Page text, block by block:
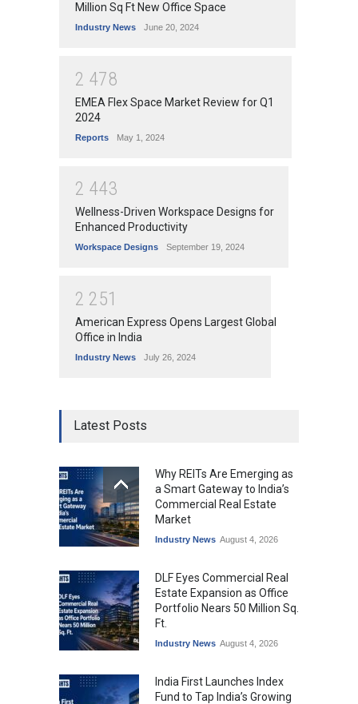
Million Sq Ft New Office Space
Industry News June 20, 2024
2 478
EMEA Flex Space Market Review for Q1
2024
Reports May 1, 2024
2 443
Wellness-Driven Workspace Designs for
Enhanced Productivity
Workspace Designs September 19, 2024
2 251
American Express Opens Largest Global
Office in India
Industry News July 26, 2024
Latest Posts
Why REITs Are Emerging as
a Smart Gateway to India’s
Commercial Real Estate
Market
Industry News August 4, 2026
DLF Eyes Commercial Real
Estate Expansion as Office
Portfolio Nears 50 Million Sq.
Ft.
Industry News August 4, 2026
India First Launches Index
Fund to Tap India’s Growing